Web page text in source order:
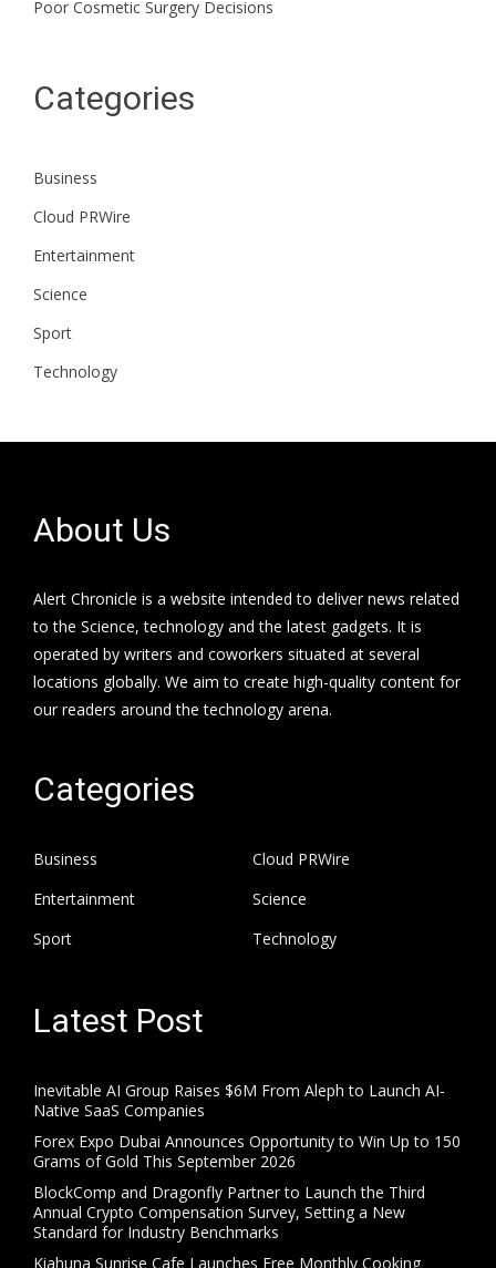
Poor Cosmetic Surgery Decisions
Categories
Business
Cloud PRWire
Entertainment
Science
Sport
Technology
About Us
Alert Chronicle is a website intended to deliver news related
to the Science, technology and the latest gadgets. It is
operated by writers and coworkers situated at several
locations globally. We aim to create high-quality content for
our readers around the technology arena.
Categories
Business
Cloud PRWire
Entertainment
Science
Sport
Technology
Latest Post
Inevitable AI Group Raises $6M From Aleph to Launch AI-
Native SaaS Companies
Forex Expo Dubai Announces Opportunity to Win Up to 150
Grams of Gold This September 2026
BlockComp and Dragonfly Partner to Launch the Third
Annual Crypto Compensation Survey, Setting a New
Standard for Industry Benchmarks
Kiahuna Sunrise Cafe Launches Free Monthly Cooking